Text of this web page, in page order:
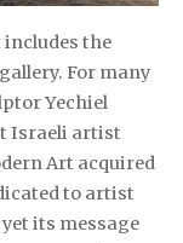
includes the
For many
Yechiel
Israeli artist
Art acquired
to artist
its message